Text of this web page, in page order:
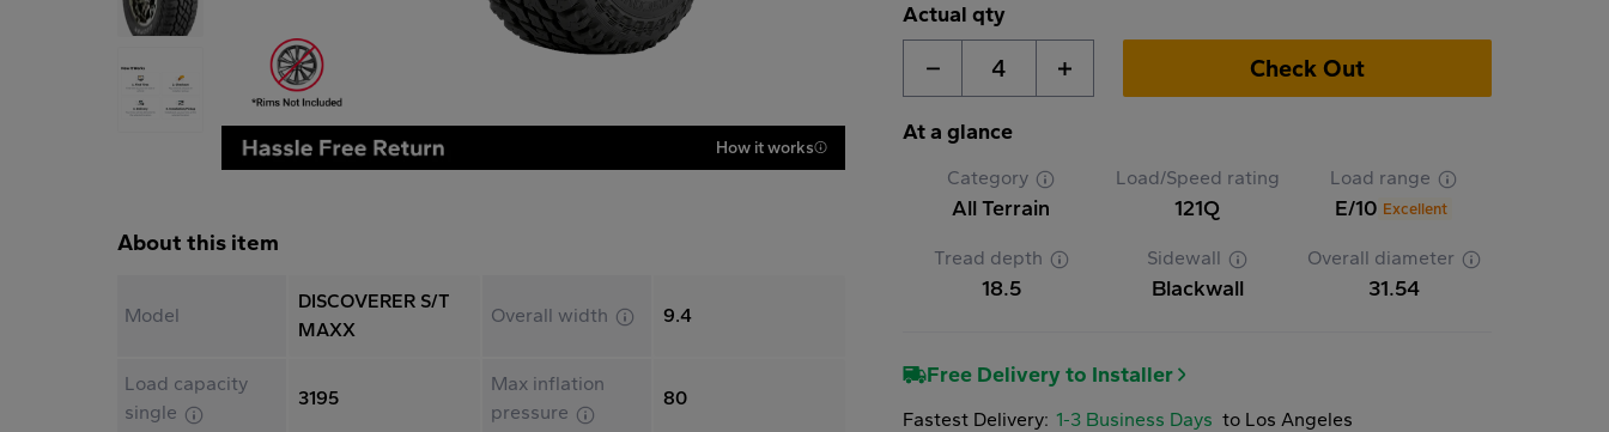
How it works
About this item
Model
DISCOVERER S/T
MAXX
Overall width 9.4
Load capacity
single
3195
Max inflation
pressure
80
Actual qty
4 Check Out
At a glance
Category
All Terrain
Load/Speed rating
121Q
Load range
E/10 Excellent
Tread depth
18.5
Sidewall
Blackwall
Overall diameter
31.54
Free Delivery to Installer
Fastest Delivery: 1-3 Business Days to Los Angeles